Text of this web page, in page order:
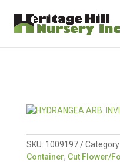
SKU: 1009197 Category:
Container, Cut Flower/